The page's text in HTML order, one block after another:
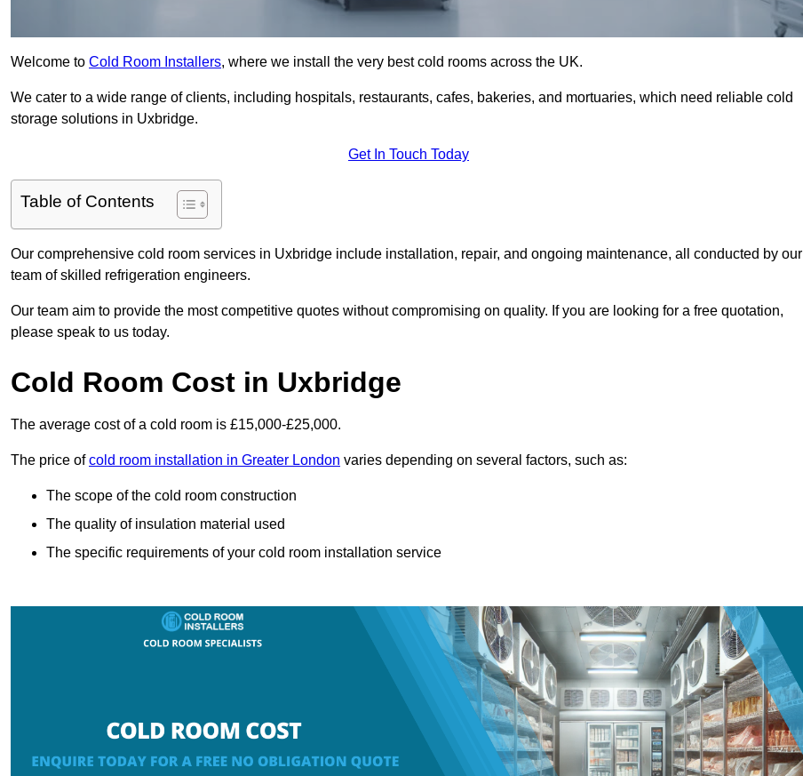
Welcome to Cold Room Installers, where we install the very best cold rooms across the UK.
We cater to a wide range of clients, including hospitals, restaurants, cafes, bakeries, and mortuaries, which need reliable cold
storage solutions in Uxbridge.
Get In Touch Today
Table of Contents
Our comprehensive cold room services in Uxbridge include installation, repair, and ongoing maintenance, all conducted by our
team of skilled refrigeration engineers.
Our team aim to provide the most competitive quotes without compromising on quality. If you are looking for a free quotation,
please speak to us today.
Cold Room Cost in Uxbridge
The average cost of a cold room is £15,000-£25,000.
The price ofcold room installation in Greater London varies depending on several factors, such as:
The scope of the cold room construction
The quality of insulation material used
The specific requirements of your cold room installation service